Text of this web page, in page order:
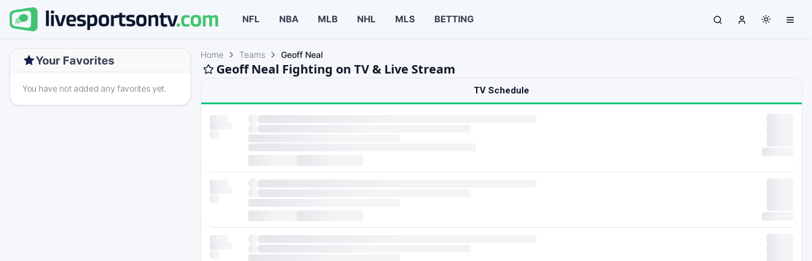
NFL NBA MLB NHL MLS BETTING
Your Favorites
You have not added any favorites yet.
Home Teams Geoff Neal
Geoff Neal Fighting on TV & Live Stream
TV Schedule